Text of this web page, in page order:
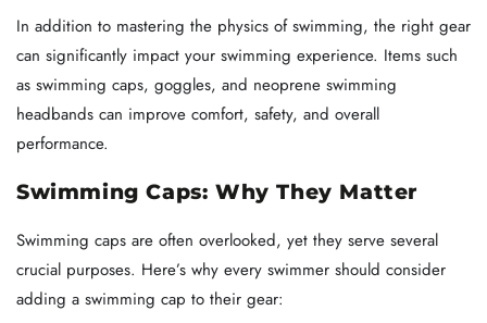
In addition to mastering the physics of swimming, the right gear
can significantly impact your swimming experience. Items such
as swimming caps, goggles, and neoprene swimming
headbands can improve comfort, safety, and overall
performance.
Swimming Caps: Why They Matter
Swimming caps are often overlooked, yet they serve several
crucial purposes. Here’s why every swimmer should consider
adding a swimming cap to their gear: